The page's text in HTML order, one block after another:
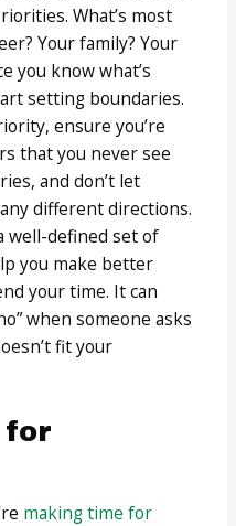
What’s most
Your family? Your
you know what’s
setting boundaries.
ensure you’re
that you never see
and don’t let
different directions.
well-defined set of
you make better
your time. It can
when someone asks
fit your
for
making time for